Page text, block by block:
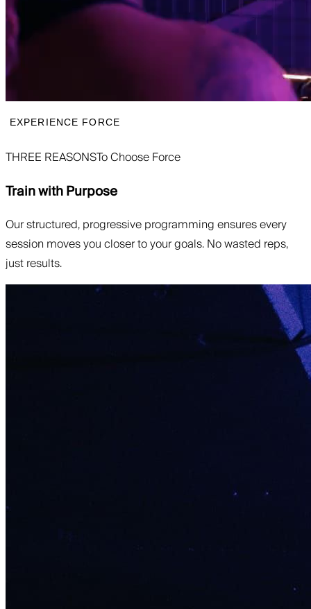
EXPERIENCE FORCE
THREE REASONSTo Choose Force
Train with Purpose
Our structured, progressive programming ensures every
session moves you closer to your goals. No wasted reps,
just results.